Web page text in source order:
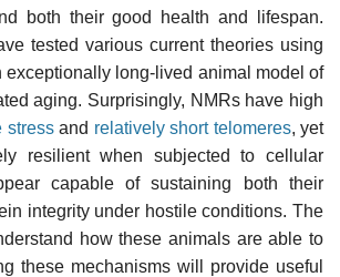
both their good health and lifespan.
tested various current theories using
exceptionally long-lived animal model of
aging. Surprisingly, NMRs have high
stressand relatively short telomeres, yet
resilient when subjected to cellular
capable of sustaining both their
integrity under hostile conditions. The
how these animals are able to
these mechanisms will provide useful